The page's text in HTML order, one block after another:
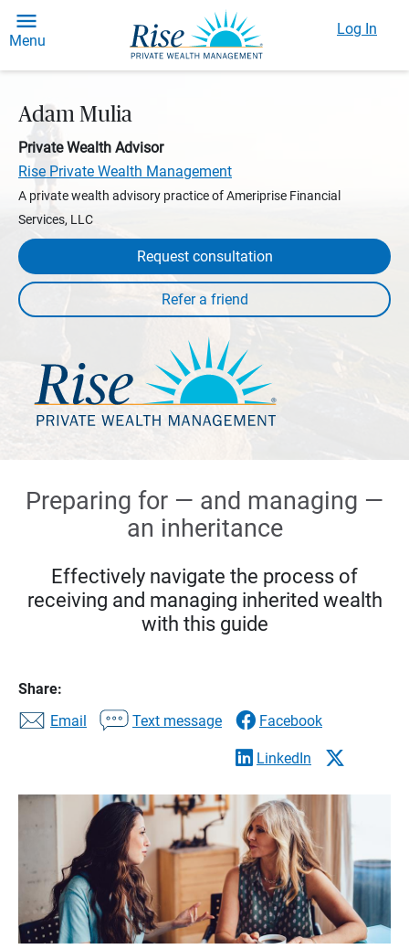
Menu
Log In
Adam Mulia
Private Wealth Advisor
Rise Private Wealth Management
A private wealth advisory practice of Ameriprise Financial
Services, LLC
Request consultation
Preparing for — and managing —
an inheritance
Effectively navigate the process of
receiving and managing inherited wealth
with this guide
Share:
Email
Text message Facebook
LinkedIn